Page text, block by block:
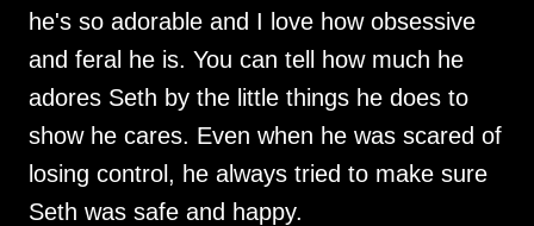
he's so adorable and I love how obsessive
and feral he is. You can tell how much he
adores Seth by the little things he does to
show he cares. Even when he was scared of
losing control, he always tried to make sure
Seth was safe and happy.